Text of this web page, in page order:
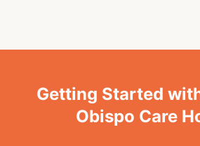
Getting Started
Obispo Care